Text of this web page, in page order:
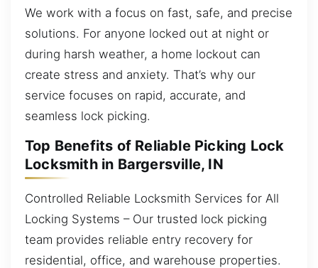
We work with a focus on fast, safe, and precise
solutions. For anyone locked out at night or
during harsh weather, a home lockout can
create stress and anxiety. That’s why our
service focuses on rapid, accurate, and
seamless lock picking.
Top Benefits of Reliable Picking Lock
Locksmith in Bargersville, IN
Controlled Reliable Locksmith Services for All
Locking Systems – Our trusted lock picking
team provides reliable entry recovery for
residential, office, and warehouse properties.